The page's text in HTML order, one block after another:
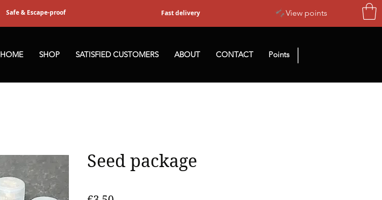
Safe & Escape-proof Fast delivery View points
HOME SHOP SATISFIED CUSTOMERS ABOUT CONTACT Points
Seed package